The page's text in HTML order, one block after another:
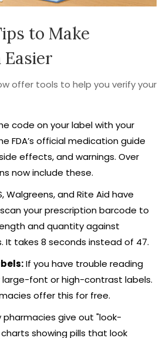
to Make
offer tools to help you verify your
code on your label with your
FDA’s official medication guide
effects, and warnings. Over
now include these.
Walgreens, and Rite Aid have
your prescription barcode to
and quantity against
It takes 8 seconds instead of 47.
If you have trouble reading
large-font or high-contrast labels.
offer this for free.
pharmacies give out "look-
showing pills that look